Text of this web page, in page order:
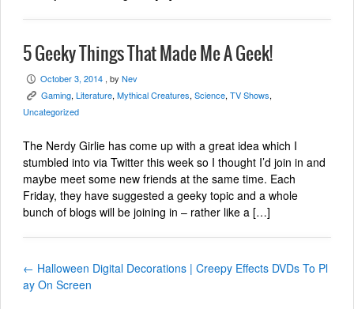
5 Geeky Things That Made Me A Geek!
P October 3, 2014 , by Nev
K Gaming,Literature,Mythical Creatures,Science,TV Shows,
Uncategorized
The Nerdy Girlie has come up with a great idea which I
stumbled into via Twitter this week so I thought I’d join in and
maybe meet some new friends at the same time. Each
Friday, they have suggested a geeky topic and a whole
bunch of blogs will be joining in – rather like a […]
← Halloween Digital Decorations | Creepy Effects DVDs To Pl
ay On Screen